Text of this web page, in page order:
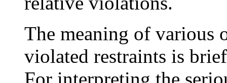
The meaning of various
violated restraints is